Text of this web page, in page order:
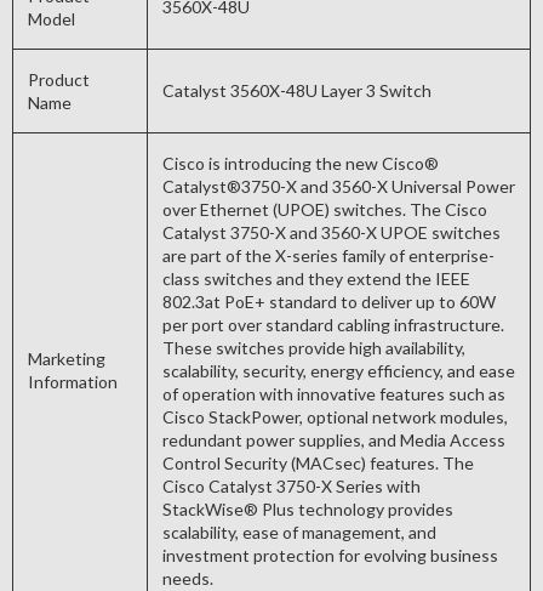
Model
3560X-48U
Product
Name
Catalyst 3560X-48U Layer 3 Switch
Marketing
Information
Cisco is introducing the new Cisco®
Catalyst®3750-X and 3560-X Universal Power
over Ethernet (UPOE) switches. The Cisco
Catalyst 3750-X and 3560-X UPOE switches
are part of the X-series family of enterprise-
class switches and they extend the IEEE
802.3at PoE+ standard to deliver up to 60W
per port over standard cabling infrastructure.
These switches provide high availability,
scalability, security, energy efficiency, and ease
of operation with innovative features such as
Cisco StackPower, optional network modules,
redundant power supplies, and Media Access
Control Security (MACsec) features. The
Cisco Catalyst 3750-X Series with
StackWise® Plus technology provides
scalability, ease of management, and
investment protection for evolving business
needs.